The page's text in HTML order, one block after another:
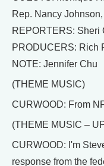
Rep. Nancy
REPORTERS: Sheri
PRODUCERS: Rich
NOTE: Jennifer Chu
(THEME MUSIC)
CURWOOD: From
(THEME MUSIC –
CURWOOD: I'm
response from the